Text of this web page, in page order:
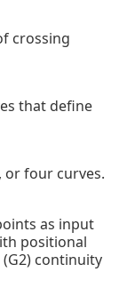
crossing
that define
or four curves.
as input
positional
continuity